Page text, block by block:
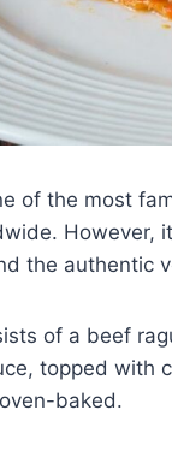
of the most
However,
the authentic
of a beef
topped with
baked.